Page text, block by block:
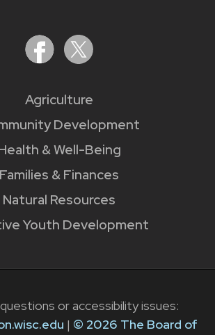
Agriculture
Development
& Well-Being
Families & Finances
Natural Resources
Youth Development
or accessibility issues:
| © 2026 The Board of